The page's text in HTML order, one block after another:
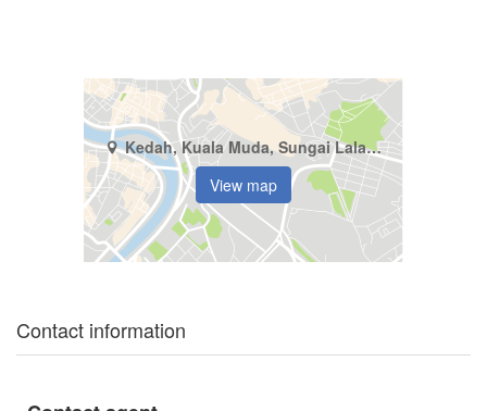
Kedah, Kuala Muda, Sungai Lalang
View map
Contact information